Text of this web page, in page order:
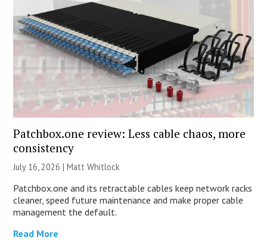
Patchbox.one review: Less cable chaos, more
consistency
July 16, 2026 |Matt Whitlock
Patchbox.one and its retractable cables keep network racks
cleaner, speed future maintenance and make proper cable
management the default.
Read More